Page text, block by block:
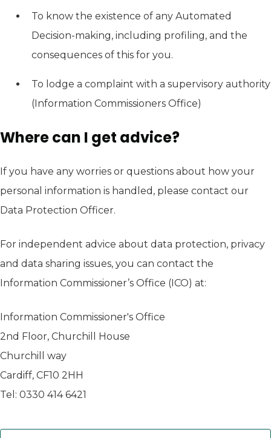
To know the existence of any Automated
Decision-making, including profiling, and the
consequences of this for you.
To lodge a complaint with a supervisory authority
(Information Commissioners Office)
Where can I get advice?
If you have any worries or questions about how your
personal information is handled, please contact our
Data Protection Officer.
For independent advice about data protection, privacy
and data sharing issues, you can contact the
Information Commissioner’s Office (ICO) at:
Information Commissioner's Office
2nd Floor, Churchill House
Churchill way
Cardiff, CF10 2HH
Tel: 0330 414 6421